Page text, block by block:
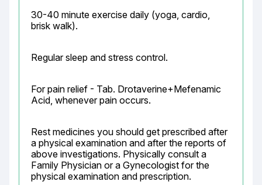
30-40 minute exercise daily (yoga, cardio,
brisk walk).
Regular sleep and stress control.
For pain relief - Tab. Drotaverine+Mefenamic
Acid, whenever pain occurs.
Rest medicines you should get prescribed after
a physical examination and after the reports of
above investigations. Physically consult a
Family Physician or a Gynecologist for the
physical examination and prescription.